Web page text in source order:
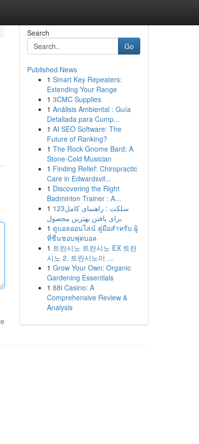
Search
Go
Published News
1 Smart Key Repeaters:
Extending Your Range
1 3CMC Supplies
1 Análisis Ambiental : Guía
Detallada para Cump...
1 AI SEO Software: The
Future of Ranking?
1 The Rock Gnome Bard: A
Stone-Cold Musician
1 Finding Relief: Chiropractic
Care in Edwardsvil...
1 Discovering the Right
Badminton Trainer : A...
1 123سلکت : راهنمای کامل
برای یافتن بهترین محصول
1 ดูบอลออนไลน์ คู่มือสำหรับ ผู้
ที่ชื่นชอบฟุตบอล
1 트란시노 트란시노 EX 트란
시노 2, 트란시노이 ...
1 Grow Your Own: Organic
Gardening Essentials
1 88i Casino: A
Comprehensive Review &
Analysis